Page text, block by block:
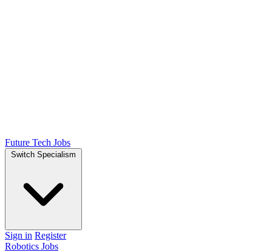
Future Tech Jobs
Switch Specialism
Sign in Register
Robotics Jobs